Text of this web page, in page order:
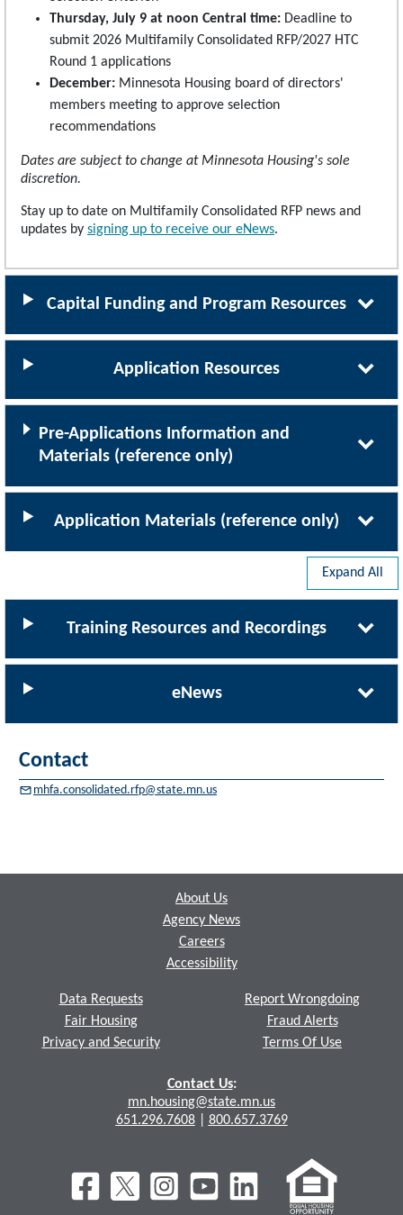
Thursday, July 9 at noon Central time: Deadline to
submit 2026 Multifamily Consolidated RFP/2027 HTC
Round 1 applications
December: Minnesota Housing board of directors'
members meeting to approve selection
recommendations
Dates are subject to change at Minnesota Housing's sole
discretion.
Stay up to date on Multifamily Consolidated RFP news and
updates by signing up to receive our eNews.
Capital Funding and Program Resources
Application Resources
Pre-Applications Information and
Materials (reference only)
Application Materials (reference only)
Expand All
Training Resources and Recordings
eNews
Contact
mhfa.consolidated.rfp@state.mn.us
About Us
Agency News
Careers
Accessibility
Data Requests
Fair Housing
Privacy and Security
Report Wrongdoing
Fraud Alerts
Terms Of Use
Contact Us:
mn.housing@state.mn.us
651.296.7608| 800.657.3769